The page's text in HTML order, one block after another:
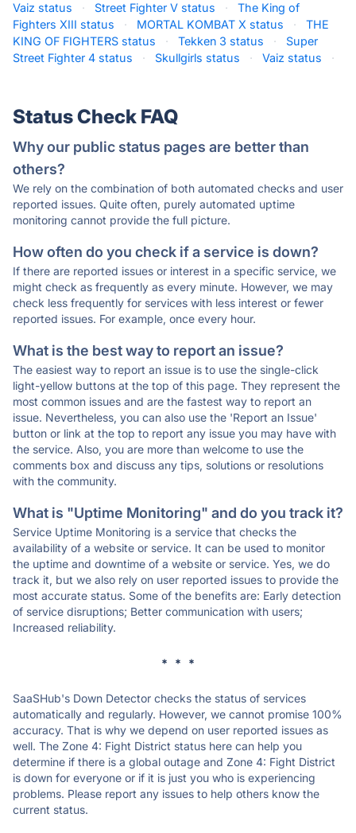
Vaiz status · Street Fighter V status ·
The King of
Fighters XIII status
· MORTAL KOMBAT X status ·
THE
KING OF FIGHTERS status
· Tekken 3 status ·
Super
Street Fighter 4 status
· Skullgirls status · Vaiz status ·
Status Check FAQ
Why our public status pages are better than
others?
We rely on the combination of both automated checks and user
reported issues. Quite often, purely automated uptime
monitoring cannot provide the full picture.
How often do you check if a service is down?
If there are reported issues or interest in a specific service, we
might check as frequently as every minute. However, we may
check less frequently for services with less interest or fewer
reported issues. For example, once every hour.
What is the best way to report an issue?
The easiest way to report an issue is to use the single-click
light-yellow buttons at the top of this page. They represent the
most common issues and are the fastest way to report an
issue. Nevertheless, you can also use the 'Report an Issue'
button or link at the top to report any issue you may have with
the service. Also, you are more than welcome to use the
comments box and discuss any tips, solutions or resolutions
with the community.
What is "Uptime Monitoring" and do you track it?
Service Uptime Monitoring is a service that checks the
availability of a website or service. It can be used to monitor
the uptime and downtime of a website or service. Yes, we do
track it, but we also rely on user reported issues to provide the
most accurate status. Some of the benefits are: Early detection
of service disruptions; Better communication with users;
Increased reliability.
* * *
SaaSHub's Down Detector checks the status of services
automatically and regularly. However, we cannot promise 100%
accuracy. That is why we depend on user reported issues as
well. The Zone 4: Fight District status here can help you
determine if there is a global outage and Zone 4: Fight District
is down for everyone or if it is just you who is experiencing
problems. Please report any issues to help others know the
current status.